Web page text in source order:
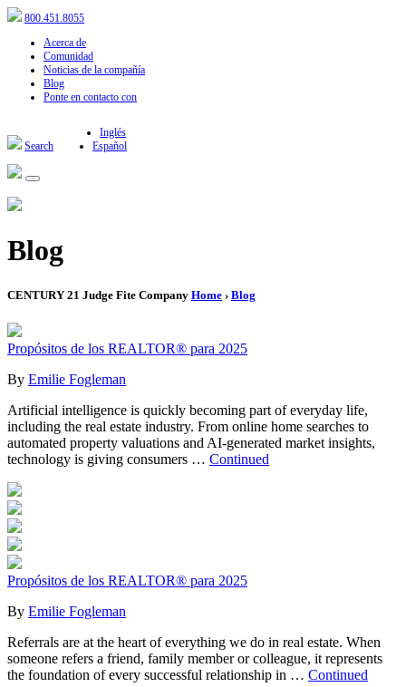
800.451.8055
Acerca de
Comunidad
Noticias de la compañía
Blog
Ponte en contacto con
Search
Inglés
Español
Blog
CENTURY 21 Judge Fite Company Home › Blog
Propósitos de los REALTOR® para 2025
By Emilie Fogleman
Artificial intelligence is quickly becoming part of everyday life,
including the real estate industry. From online home searches to
automated property valuations and AI-generated market insights,
technology is giving consumers … Continued
Propósitos de los REALTOR® para 2025
By Emilie Fogleman
Referrals are at the heart of everything we do in real estate. When
someone refers a friend, family member or colleague, it represents
the foundation of every successful relationship in … Continued